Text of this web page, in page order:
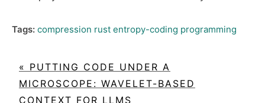
Tags: compression rust entropy-coding programming
« PUTTING CODE UNDER A
MICROSCOPE: WAVELET-BASED
CONTEXT FOR LLMS